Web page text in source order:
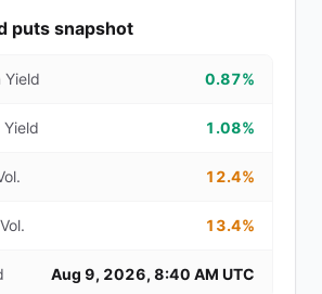
puts snapshot
Yield 0.87%
Yield 1.08%
12.4%
13.4%
Aug 9, 2026, 8:40 AM UTC